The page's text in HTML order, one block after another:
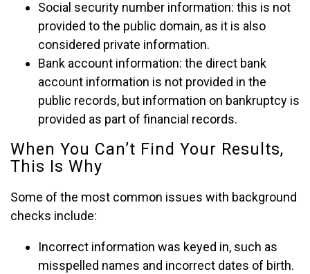
Social security number information: this is not
provided to the public domain, as it is also
considered private information.
Bank account information: the direct bank
account information is not provided in the
public records, but information on bankruptcy is
provided as part of financial records.
When You Can’t Find Your Results,
This Is Why
Some of the most common issues with background
checks include:
Incorrect information was keyed in, such as
misspelled names and incorrect dates of birth.